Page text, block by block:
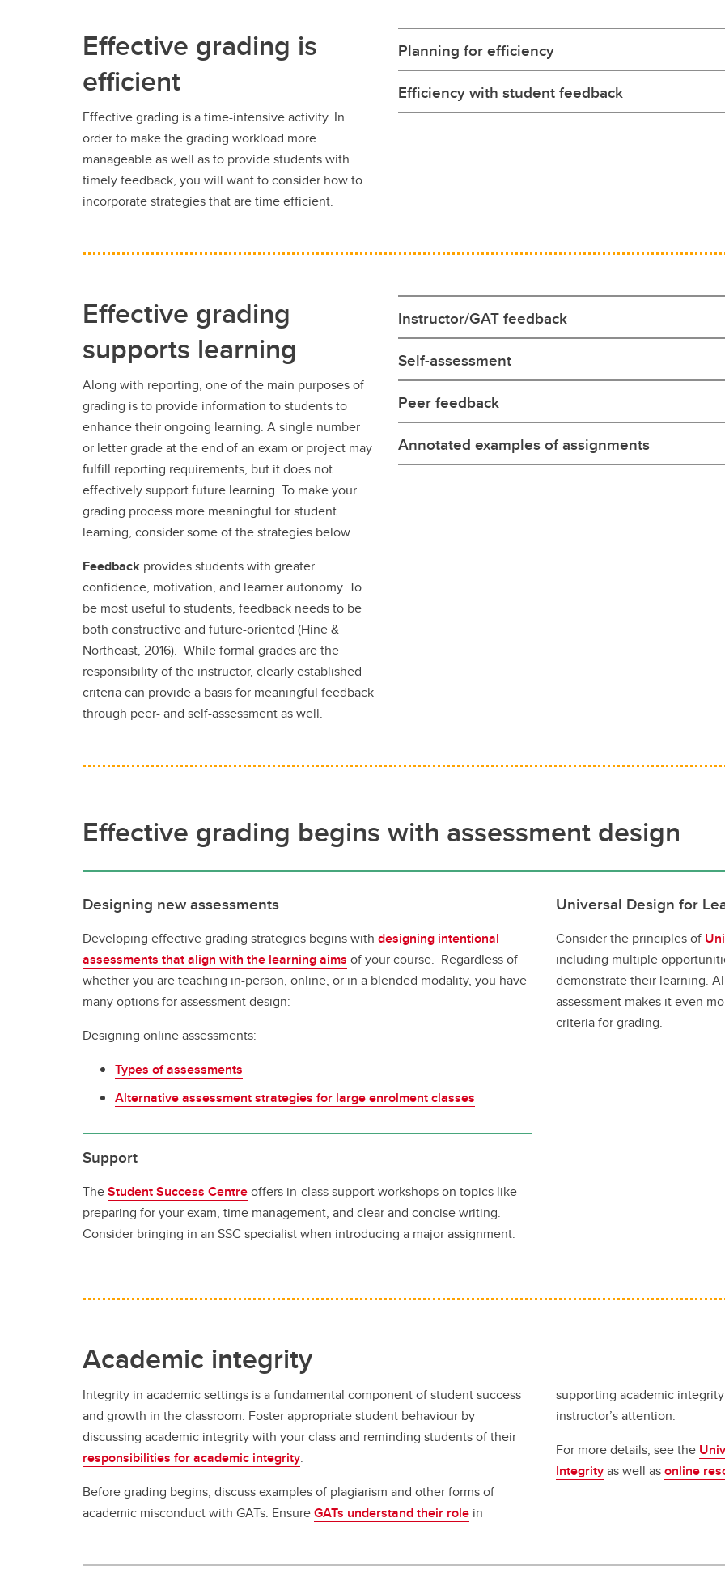
Effective grading is
efficient
Effective grading is a time-intensive activity. In
order to make the grading workload more
manageable as well as to provide students with
timely feedback, you will want to consider how to
incorporate strategies that are time efficient.
Planning for efficiency
Efficiency with student feedback
Effective grading
supports learning
Along with reporting, one of the main purposes of
grading is to provide information to students to
enhance their ongoing learning. A single number
or letter grade at the end of an exam or project may
fulfill reporting requirements, but it does not
effectively support future learning. To make your
grading process more meaningful for student
learning, consider some of the strategies below.
Feedback provides students with greater
confidence, motivation, and learner autonomy. To
be most useful to students, feedback needs to be
both constructive and future-oriented (Hine &
Northeast, 2016). While formal grades are the
responsibility of the instructor, clearly established
criteria can provide a basis for meaningful feedback
through peer- and self-assessment as well.
Instructor/GAT feedback
Self-assessment
Peer feedback
Annotated examples of assignments
Effective grading begins with assessment design
Designing new assessments
Developing effective grading strategies begins with designing intentional
assessments that align with the learning aims of your course. Regardless of
whether you are teaching in-person, online, or in a blended modality, you have
many options for assessment design:
Designing online assessments:
Types of assessments
Alternative assessment strategies for large enrolment classes
Universal Design for
Consider the principles of
including multiple
demonstrate their learning.
assessment makes it even
criteria for grading.
Support
TheStudent Success Centreoffers in-class support workshops on topics like
preparing for your exam, time management, and clear and concise writing.
Consider bringing in an SSC specialist when introducing a major assignment.
Academic integrity
Integrity in academic settings is a fundamental component of student success
and growth in the classroom. Foster appropriate student behaviour by
discussing academic integrity with your class and reminding students of their
responsibilities for academic integrity.
Before grading begins, discuss examples of plagiarism and other forms of
academic misconduct with GATs. EnsureGATs understand their role in
supporting academic
instructor’s attention.
For more details, see the
Integrityas well asonline